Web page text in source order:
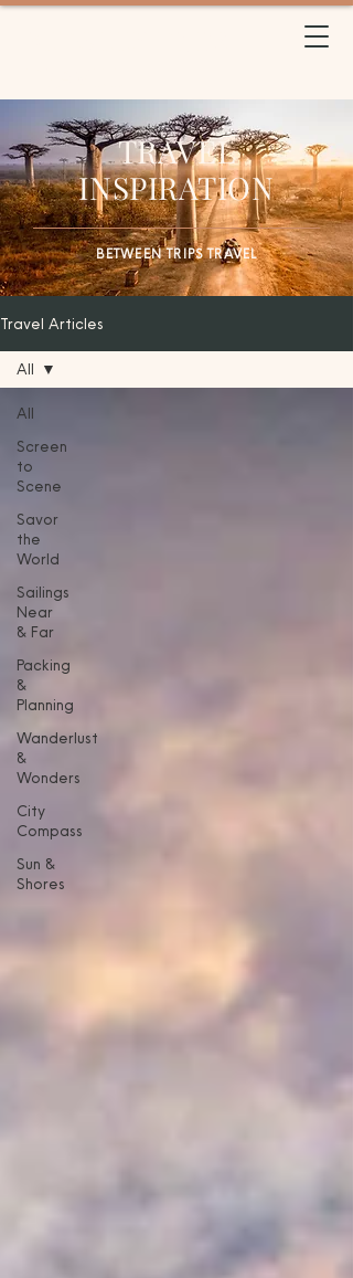
TRAVEL
INSPIRATION
BETWEEN TRIPS TRAVEL
Travel Articles
All
Screen
to
Scene
Savor
the
World
Sailings
Near
& Far
Packing
&
Planning
Wanderlust
&
Wonders
City
Compass
Sun &
Shores
All